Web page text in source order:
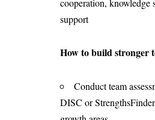
support
How to build stronger
Conduct team
DISC or